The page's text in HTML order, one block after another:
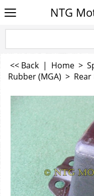
NTG
<< Back | Home >
Rubber (MGA) >